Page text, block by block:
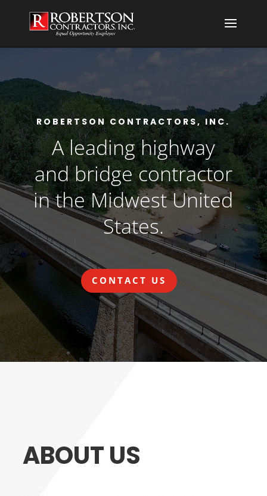
ROBERTSON CONTRACTORS, INC.
A leading highway
and bridge contractor
in the Midwest United
States.
CONTACT US
ABOUT US